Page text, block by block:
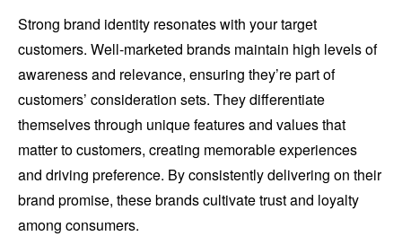
Strong brand identity resonates with your target
customers. Well-marketed brands maintain high levels of
awareness and relevance, ensuring they’re part of
customers’ consideration sets. They differentiate
themselves through unique features and values that
matter to customers, creating memorable experiences
and driving preference. By consistently delivering on their
brand promise, these brands cultivate trust and loyalty
among consumers.